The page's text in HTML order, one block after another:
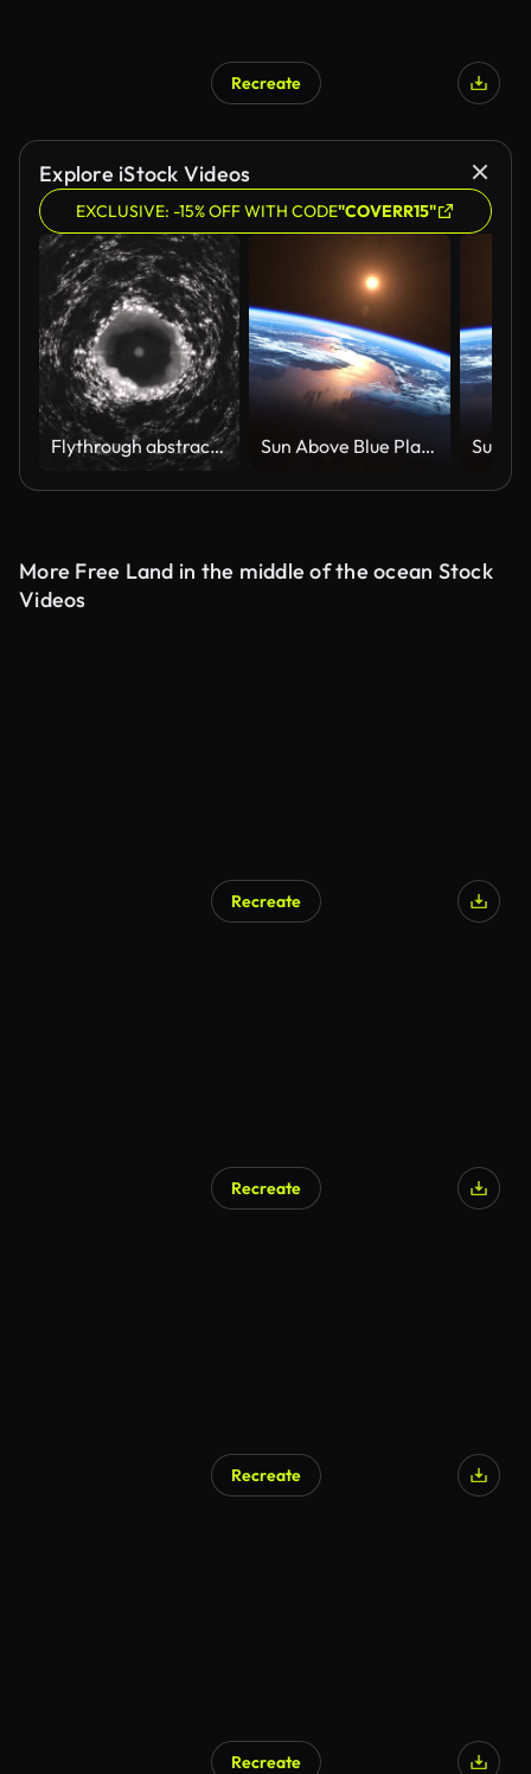
AI Generated
Recreate
Explore iStock Videos
EXCLUSIVE: -15% OFF WITH CODE"COVERR15"
Flythrough abstract Dark scary cave Sun Above Blue Planet Earth. View From Space. 4K.
More Free Land in the middle of the ocean Stock
Videos
Recreate
Recreate
Recreate
Recreate